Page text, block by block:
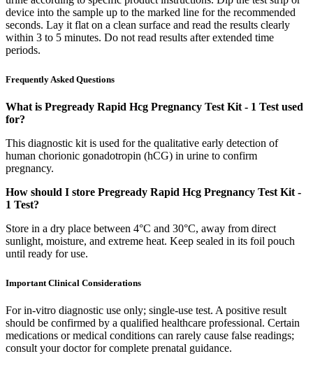
device into the sample up to the marked line for the recommended
seconds. Lay it flat on a clean surface and read the results clearly
within 3 to 5 minutes. Do not read results after extended time
periods.
Frequently Asked Questions
What is Pregready Rapid Hcg Pregnancy Test Kit - 1 Test used
for?
This diagnostic kit is used for the qualitative early detection of
human chorionic gonadotropin (hCG) in urine to confirm
pregnancy.
How should I store Pregready Rapid Hcg Pregnancy Test Kit -
1 Test?
Store in a dry place between 4°C and 30°C, away from direct
sunlight, moisture, and extreme heat. Keep sealed in its foil pouch
until ready for use.
Important Clinical Considerations
For in-vitro diagnostic use only; single-use test. A positive result
should be confirmed by a qualified healthcare professional. Certain
medications or medical conditions can rarely cause false readings;
consult your doctor for complete prenatal guidance.